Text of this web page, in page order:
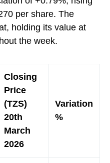
per share. The
holding its value at
the week.
Closing
Price
(TZS)
20th
March
2026
Variation
%